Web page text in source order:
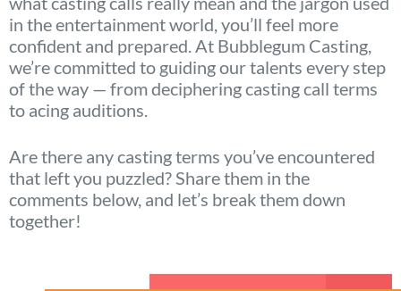
in the entertainment world, you’ll feel more
confident and prepared. At Bubblegum Casting,
we’re committed to guiding our talents every step
of the way — from deciphering casting call terms
to acing auditions.
Are there any casting terms you’ve encountered
that left you puzzled? Share them in the
comments below, and let’s break them down
together!